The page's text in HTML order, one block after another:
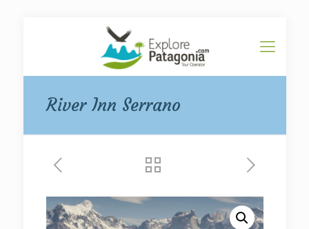
River Inn Serrano